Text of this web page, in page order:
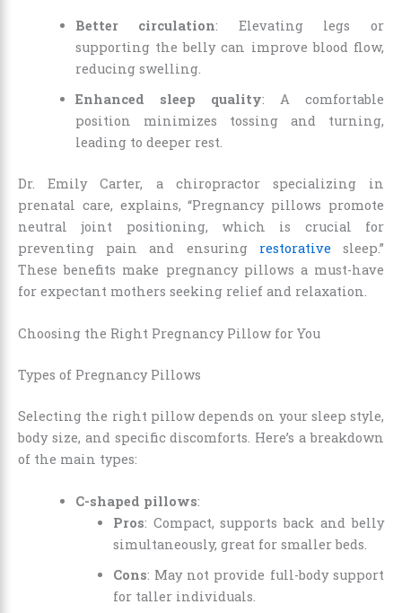
Better circulation: Elevating legs or
supporting the belly can improve blood flow,
reducing swelling.
Enhanced sleep quality: A comfortable
position minimizes tossing and turning,
leading to deeper rest.
Dr. Emily Carter, a chiropractor specializing in
prenatal care, explains, “Pregnancy pillows promote
neutral joint positioning, which is crucial for
preventing pain and ensuring restorativesleep.”
These benefits make pregnancy pillows a must-have
for expectant mothers seeking relief and relaxation.
Choosing the Right Pregnancy Pillow for You
Types of Pregnancy Pillows
Selecting the right pillow depends on your sleep style,
body size, and specific discomforts. Here’s a breakdown
of the main types:
C-shaped pillows:
Pros: Compact, supports back and belly
simultaneously, great for smaller beds.
Cons: May not provide full-body support
for taller individuals.